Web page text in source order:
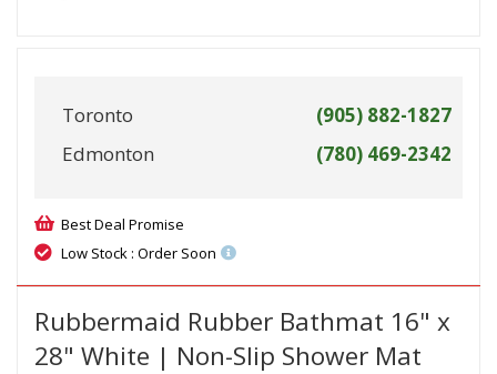
Toronto
(905) 882-1827
Edmonton
(780) 469-2342
Best Deal Promise
Low Stock : Order Soon
Rubbermaid Rubber Bathmat 16" x
28" White | Non-Slip Shower Mat